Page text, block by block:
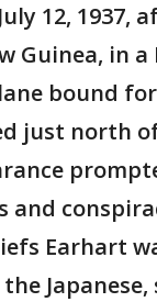
12, 1937,
Guinea, in a
bound
just north
and
Earhart